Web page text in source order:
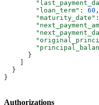
        "loan_term"
: 60 ,
        "maturity_date"
      }
  }
}
Authorizations